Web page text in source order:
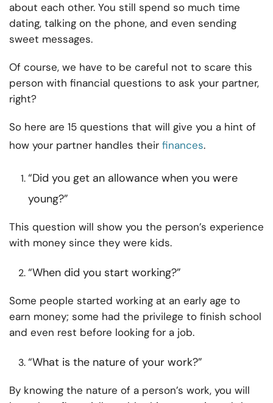
about each other. You still spend so much time
dating, talking on the phone, and even sending
sweet messages.
Of course, we have to be careful not to scare this
person with financial questions to ask your partner,
right?
So here are 15 questions that will give you a hint of
how your partner handles their finances.
“Did you get an allowance when you were
young?”
This question will show you the person’s experience
with money since they were kids.
“When did you start working?”
Some people started working at an early age to
earn money; some had the privilege to finish school
and even rest before looking for a job.
“What is the nature of your work?”
By knowing the nature of a person’s work, you will